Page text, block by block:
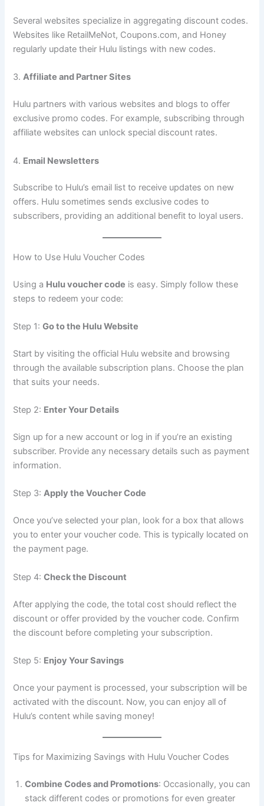
Several websites specialize in aggregating discount codes.
Websites like RetailMeNot, Coupons.com, and Honey
regularly update their Hulu listings with new codes.
3.Affiliate and Partner Sites
Hulu partners with various websites and blogs to offer
exclusive promo codes. For example, subscribing through
affiliate websites can unlock special discount rates.
4. Email Newsletters
Subscribe to Hulu’s email list to receive updates on new
offers. Hulu sometimes sends exclusive codes to
subscribers, providing an additional benefit to loyal users.
How to Use Hulu Voucher Codes
Using a Hulu voucher code is easy. Simply follow these
steps to redeem your code:
Step 1:Go to the Hulu Website
Start by visiting the official Hulu website and browsing
through the available subscription plans. Choose the plan
that suits your needs.
Step 2: Enter Your Details
Sign up for a new account or log in if you’re an existing
subscriber. Provide any necessary details such as payment
information.
Step 3:Apply the Voucher Code
Once you’ve selected your plan, look for a box that allows
you to enter your voucher code. This is typically located on
the payment page.
Step 4:Check the Discount
After applying the code, the total cost should reflect the
discount or offer provided by the voucher code. Confirm
the discount before completing your subscription.
Step 5: Enjoy Your Savings
Once your payment is processed, your subscription will be
activated with the discount. Now, you can enjoy all of
Hulu’s content while saving money!
Tips for Maximizing Savings with Hulu Voucher Codes
Combine Codes and Promotions: Occasionally, you can
stack different codes or promotions for even greater